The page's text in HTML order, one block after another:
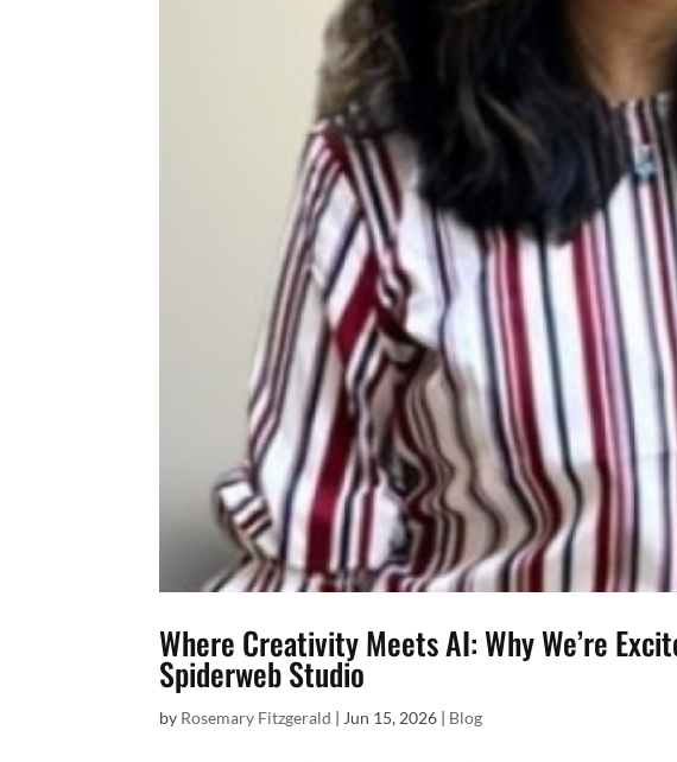
Where Creativity Meets AI: Why We’re
Spiderweb Studio
by Rosemary Fitzgerald | Jun 15, 2026 | Blog